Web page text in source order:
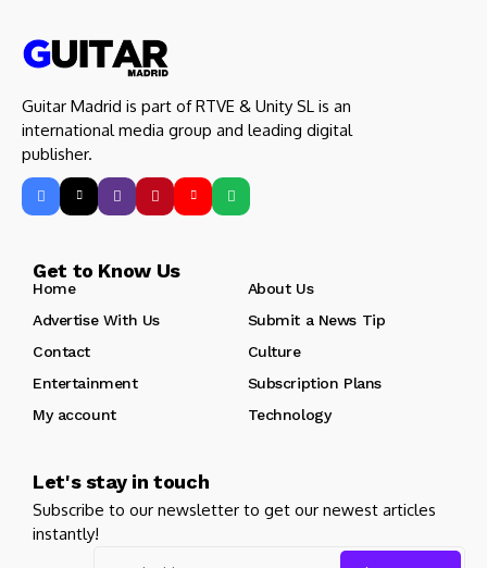
Guitar Madrid is part of RTVE & Unity SL is an
international media group and leading digital
publisher.
Get to Know Us
Home
About Us
Advertise With Us
Submit a News Tip
Contact
Culture
Entertainment
Subscription Plans
My account
Technology
Let's stay in touch
Subscribe to our newsletter to get our newest articles
instantly!